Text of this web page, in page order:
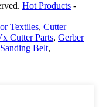
Hot Products -
Textiles, Cutter
Cutter Parts, Gerber
Belt,